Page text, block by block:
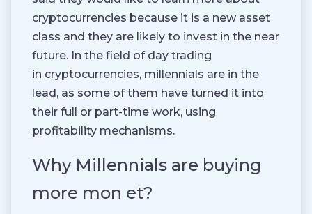
cryptocurrencies because it is a new asset
class and they are likely to invest in the near
future. In the field of day trading
in cryptocurrencies, millennials are in the
lead, as some of them have turned it into
their full or part-time work, using
profitability mechanisms.
Why Millennials are buying
more mon et?